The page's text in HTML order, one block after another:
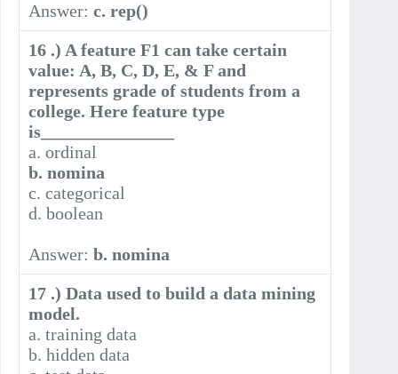
Answer:c. rep()
16 .) A feature F1 can take certain
value: A, B, C, D, E, & F and
represents grade of students from a
college. Here feature type
is_______________
a. ordinal
b. nomina
c. categorical
d. boolean
Answer:b. nomina
17 .) Data used to build a data mining
model.
a. training data
b. hidden data